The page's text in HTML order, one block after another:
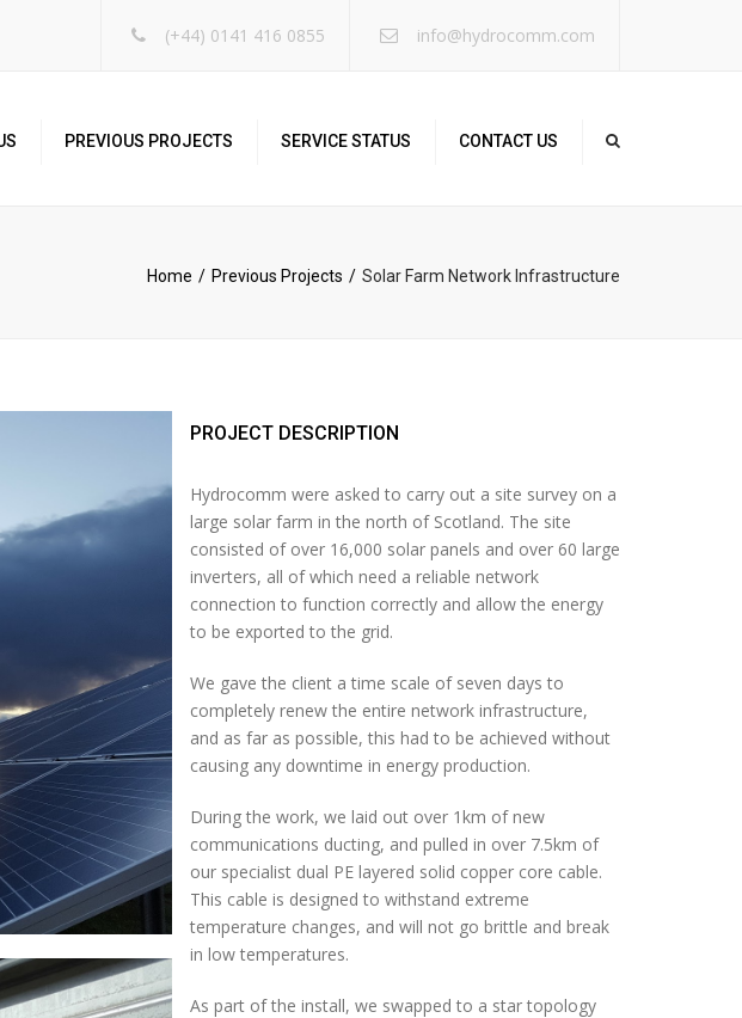
(+44) 0141 416 0855 info@hydrocomm.com
PREVIOUS PROJECTS SERVICE STATUS CONTACT US
Home Previous Projects Solar Farm Network Infrastructure
PROJECT DESCRIPTION
Hydrocomm were asked to carry out a site survey on a
large solar farm in the north of Scotland. The site
consisted of over 16,000 solar panels and over 60 large
inverters, all of which need a reliable network
connection to function correctly and allow the energy
to be exported to the grid.
We gave the client a time scale of seven days to
completely renew the entire network infrastructure,
and as far as possible, this had to be achieved without
causing any downtime in energy production.
During the work, we laid out over 1km of new
communications ducting, and pulled in over 7.5km of
our specialist dual PE layered solid copper core cable.
This cable is designed to withstand extreme
temperature changes, and will not go brittle and break
in low temperatures.
As part of the install, we swapped to a star topology